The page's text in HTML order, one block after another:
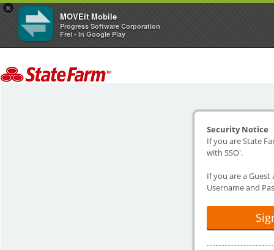
×
MOVEit Mobile
Progress Software Corporation
Frei - In Google Play
Security Notice
If you are State
with SSO'.
If you are a Guest
Username and